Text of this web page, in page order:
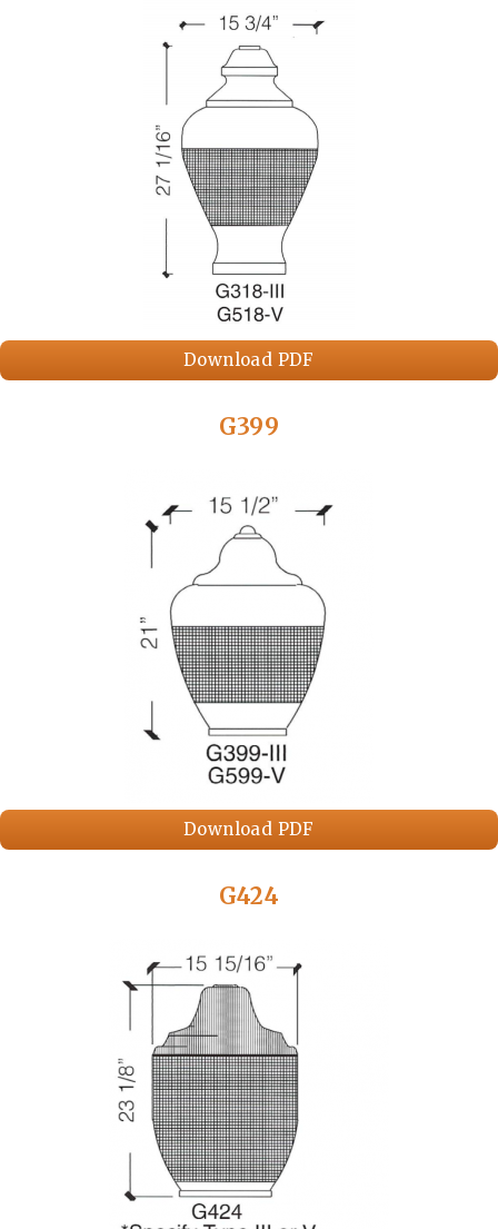
Download PDF
G399
Download PDF
G424